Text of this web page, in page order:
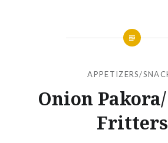
APPETIZERS/
Onion
Fritters